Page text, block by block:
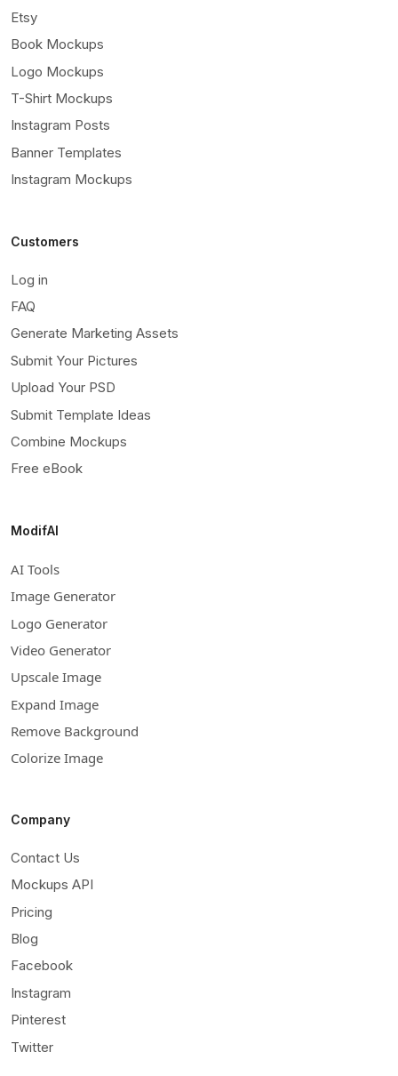
Etsy
Book Mockups
Logo Mockups
T-Shirt Mockups
Instagram Posts
Banner Templates
Instagram Mockups
Customers
Log in
FAQ
Generate Marketing Assets
Submit Your Pictures
Upload Your PSD
Submit Template Ideas
Combine Mockups
Free eBook
ModifAI
AI Tools
Image Generator
Logo Generator
Video Generator
Upscale Image
Expand Image
Remove Background
Colorize Image
Company
Contact Us
Mockups API
Pricing
Blog
Facebook
Instagram
Pinterest
Twitter